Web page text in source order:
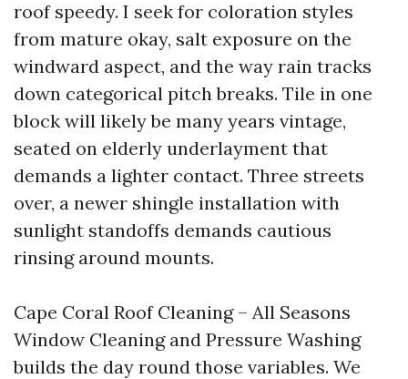
roof speedy. I seek for coloration styles
from mature okay, salt exposure on the
windward aspect, and the way rain tracks
down categorical pitch breaks. Tile in one
block will likely be many years vintage,
seated on elderly underlayment that
demands a lighter contact. Three streets
over, a newer shingle installation with
sunlight standoffs demands cautious
rinsing around mounts.
Cape Coral Roof Cleaning – All Seasons
Window Cleaning and Pressure Washing
builds the day round those variables. We